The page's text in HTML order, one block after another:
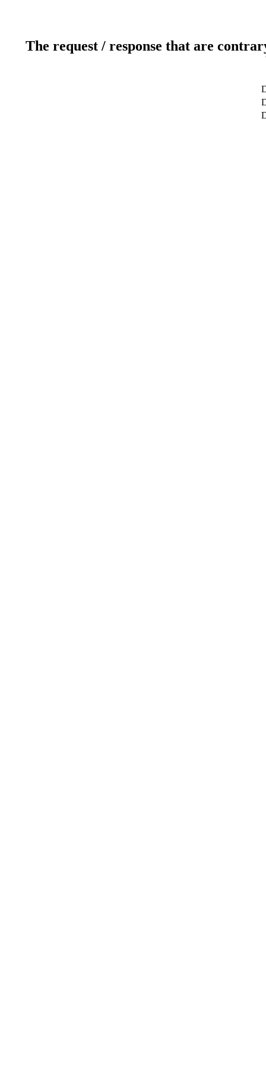
The request / response that are